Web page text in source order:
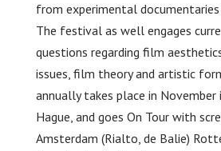
from experimental
The festival as well engages
questions regarding film
issues, film theory and artistic
annually takes place in November
Hague, and goes On Tour with
Amsterdam (Rialto, de Balie)